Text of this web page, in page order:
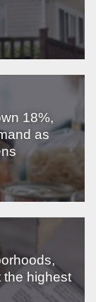
18%,
as
the highest